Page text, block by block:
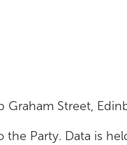
Street,
Party. Data is